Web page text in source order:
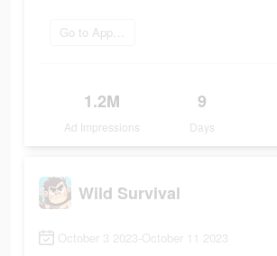
Go to App Store
1.2M
Ad Impressions
9
Days
Wild Survival
October 3 2023-October 11 2023